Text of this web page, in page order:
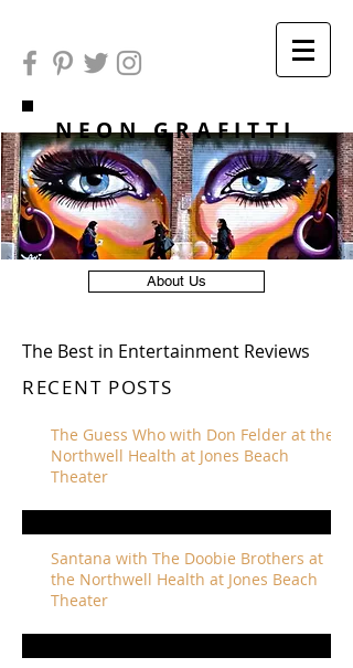
NEON GRAFITTI
About Us
The Best in Entertainment Reviews
RECENT POSTS
The Guess Who with Don Felder at the
Northwell Health at Jones Beach
Theater
Santana with The Doobie Brothers at
the Northwell Health at Jones Beach
Theater